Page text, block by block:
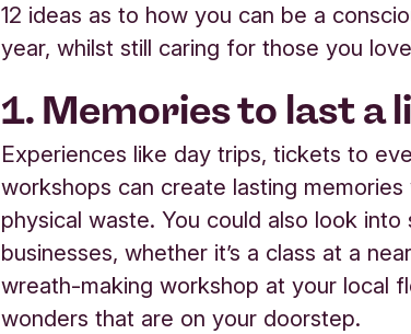
12 ideas as to how you can be a
year, whilst still caring for those you love
1. Memories to last a
Experiences like day trips, tickets to
workshops can create lasting
physical waste. You could also look into
businesses, whether it’s a class at a
wreath-making workshop at your local
wonders that are on your doorstep.